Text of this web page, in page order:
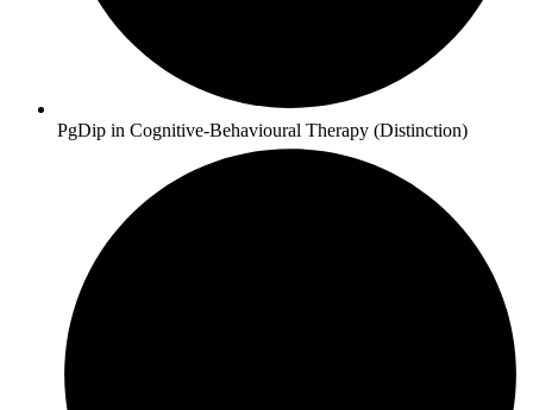
PgDip in Cognitive-Behavioural Therapy (Distinction)